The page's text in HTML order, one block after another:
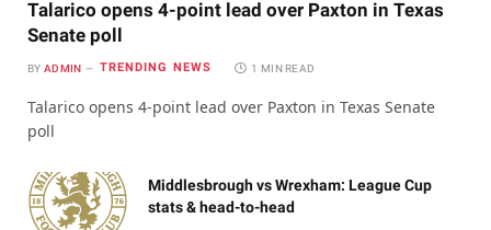
Talarico opens 4-point lead over Paxton in Texas
Senate poll
BY ADMIN TRENDING NEWS 1 MIN READ
Talarico opens 4-point lead over Paxton in Texas Senate
poll
Middlesbrough vs Wrexham: League Cup
stats & head-to-head